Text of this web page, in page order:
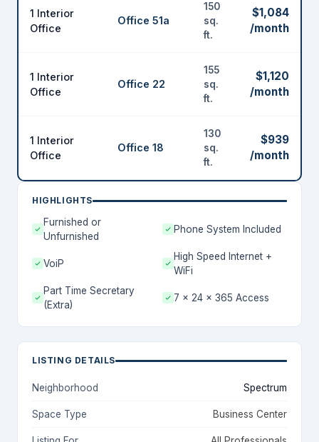
1 Interior
Office
Office 51a
150
sq.
ft.
$1,084
/month
1 Interior
Office
Office 22
155
sq.
ft.
$1,120
/month
1 Interior
Office
Office 18
130
sq.
ft.
$939
/month
HIGHLIGHTS
Furnished or
Unfurnished
Phone System Included
VoiP
High Speed Internet +
WiFi
Part Time Secretary
(Extra)
7 x 24 x 365 Access
LISTING DETAILS
Neighborhood Spectrum
Space Type Business Center